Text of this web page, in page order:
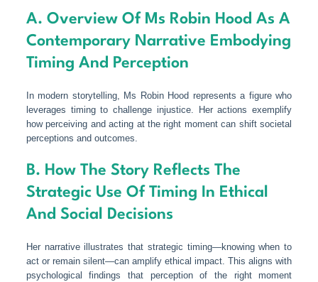
A. Overview Of Ms Robin Hood As A
Contemporary Narrative Embodying
Timing And Perception
In modern storytelling, Ms Robin Hood represents a figure who
leverages timing to challenge injustice. Her actions exemplify
how perceiving and acting at the right moment can shift societal
perceptions and outcomes.
B. How The Story Reflects The
Strategic Use Of Timing In Ethical
And Social Decisions
Her narrative illustrates that strategic timing—knowing when to
act or remain silent—can amplify ethical impact. This aligns with
psychological findings that perception of the right moment